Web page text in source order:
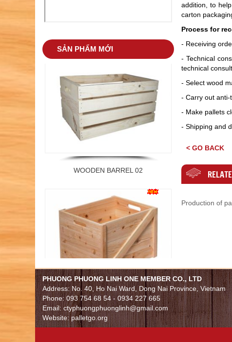
addition, to
carton
Process for
- Receiving
- Technical
technical
- Select wood
- Carry out anti-
- Make pallets
- Shipping and
< GO BACK
Production of
SẢN PHẨM MỚI
WOODEN BARREL 01
PHUONG PHUONG LINH ONE MEMBER CO., LTD
Address: No. 40, Ho Nai Ward, Dong Nai Province, Vietnam
Phone: 093 754 68 54 - 0934 227 665
Email: ctyphuongphuonglinh@gmail.com
Website: palletgo.org